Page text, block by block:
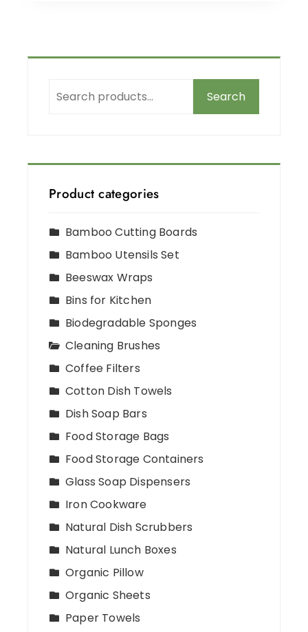
Search
Product categories
Bamboo Cutting Boards
Bamboo Utensils Set
Beeswax Wraps
Bins for Kitchen
Biodegradable Sponges
Cleaning Brushes
Coffee Filters
Cotton Dish Towels
Dish Soap Bars
Food Storage Bags
Food Storage Containers
Glass Soap Dispensers
Iron Cookware
Natural Dish Scrubbers
Natural Lunch Boxes
Organic Pillow
Organic Sheets
Paper Towels